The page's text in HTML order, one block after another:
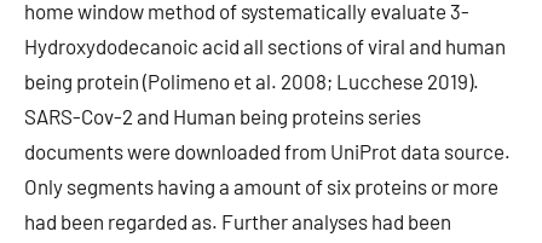
home window method of systematically evaluate 3-
Hydroxydodecanoic acid all sections of viral and human
being protein (Polimeno et al. 2008; Lucchese 2019).
SARS-Cov-2 and Human being proteins series
documents were downloaded from UniProt data source.
Only segments having a amount of six proteins or more
had been regarded as. Further analyses had been